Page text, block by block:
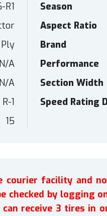
R1 Season
Aspect Ratio
Brand
N/A Performance
N/A Section Width
R-1 Speed Rating
15
facility and
checked by logging
receive 3 tires in